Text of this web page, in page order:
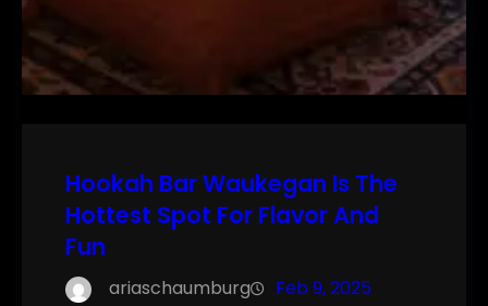
Hookah Bar Waukegan Is The
Hottest Spot For Flavor And
Fun
ariaschaumburg Feb 9, 2025